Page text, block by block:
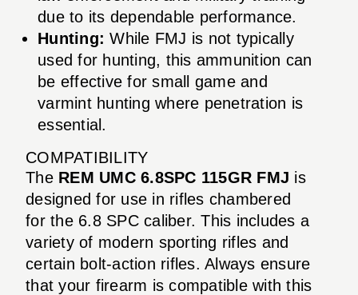
due to its dependable performance.
Hunting: While FMJ is not typically
used for hunting, this ammunition can
be effective for small game and
varmint hunting where penetration is
essential.
COMPATIBILITY
The REM UMC 6.8SPC 115GR FMJ is
designed for use in rifles chambered
for the 6.8 SPC caliber. This includes a
variety of modern sporting rifles and
certain bolt-action rifles. Always ensure
that your firearm is compatible with this